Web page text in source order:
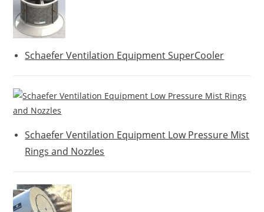
Schaefer Ventilation Equipment SuperCooler
Schaefer Ventilation Equipment Low Pressure Mist
Rings and Nozzles